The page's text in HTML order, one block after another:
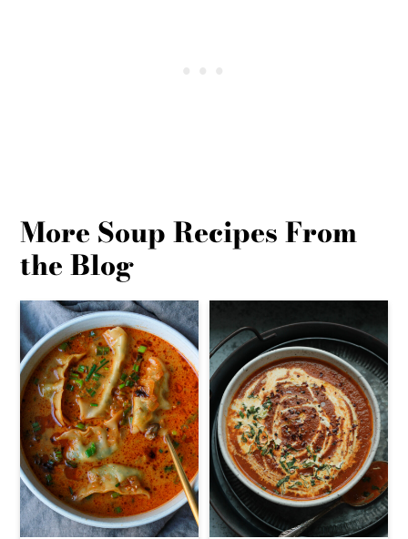
More Soup Recipes From
the Blog